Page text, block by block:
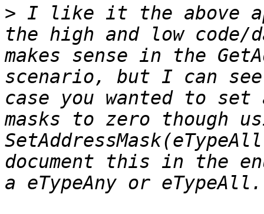
> I like it the above
the high and low code/
makes sense in the
scenario, but I can
case you wanted to
masks to zero though
document this in the